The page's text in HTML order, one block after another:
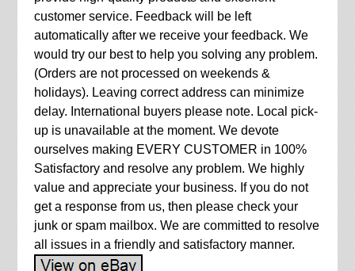
customer service. Feedback will be left
automatically after we receive your feedback. We
would try our best to help you solving any problem.
(Orders are not processed on weekends &
holidays). Leaving correct address can minimize
delay. International buyers please note. Local pick-
up is unavailable at the moment. We devote
ourselves making EVERY CUSTOMER in 100%
Satisfactory and resolve any problem. We highly
value and appreciate your business. If you do not
get a response from us, then please check your
junk or spam mailbox. We are committed to resolve
all issues in a friendly and satisfactory manner.